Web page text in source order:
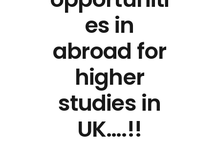
es in
abroad for
higher
studies in
UK….!!